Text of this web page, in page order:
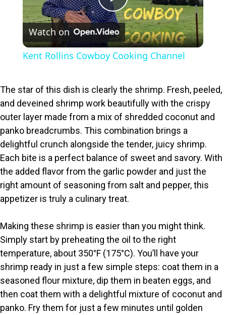
P
l
y
V
i
d
e
o
Watch on
Kent Rollins Cowboy Cooking Channel
The star of this dish is clearly the shrimp. Fresh, peeled,
and deveined shrimp work beautifully with the crispy
outer layer made from a mix of shredded coconut and
panko breadcrumbs. This combination brings a
delightful crunch alongside the tender, juicy shrimp.
Each bite is a perfect balance of sweet and savory. With
the added flavor from the garlic powder and just the
right amount of seasoning from salt and pepper, this
appetizer is truly a culinary treat.
Making these shrimp is easier than you might think.
Simply start by preheating the oil to the right
temperature, about 350°F (175°C). You’ll have your
shrimp ready in just a few simple steps: coat them in a
seasoned flour mixture, dip them in beaten eggs, and
then coat them with a delightful mixture of coconut and
panko. Fry them for just a few minutes until golden